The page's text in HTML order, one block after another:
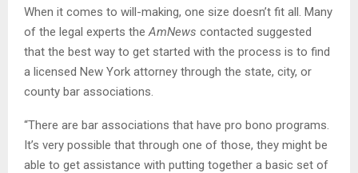
When it comes to will-making, one size doesn’t fit all. Many
of the legal experts theAmNews contacted suggested
that the best way to get started with the process is to find
a licensed New York attorney through the state, city, or
county bar associations.
“There are bar associations that have pro bono programs.
It’s very possible that through one of those, they might be
able to get assistance with putting together a basic set of